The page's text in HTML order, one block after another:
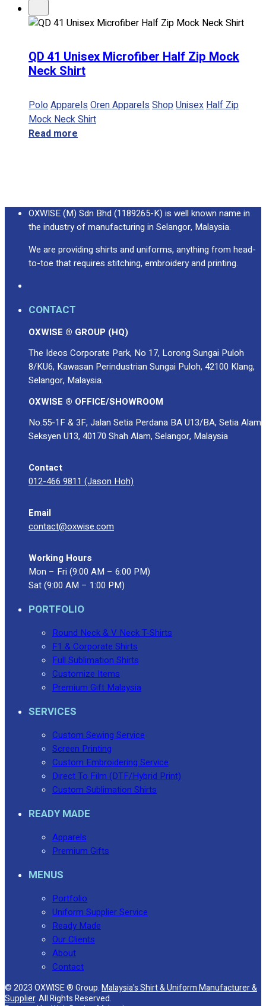
QD 41 Unisex Microfiber Half Zip Mock
Neck Shirt
PoloApparelsOren ApparelsShopUnisexHalf Zip
Mock Neck Shirt
Read more
OXWISE (M) Sdn Bhd (1189265-K) is well known name in
the industry of manufacturing in Selangor, Malaysia.
We are providing shirts and uniforms, anything from head-
to-toe that requires stitching, embroidery and printing.
CONTACT
OXWISE ® GROUP (HQ)
The Ideos Corporate Park, No 17, Lorong Sungai Puloh
8/KU6, Kawasan Perindustrian Sungai Puloh, 42100 Klang,
Selangor, Malaysia.
OXWISE ® OFFICE/SHOWROOM
No.55-1F & 3F, Jalan Setia Perdana BA U13/BA, Setia Alam
Seksyen U13, 40170 Shah Alam, Selangor, Malaysia
Contact
012-466 9811 (Jason Hoh)
Email
contact@oxwise.com
Working Hours
Mon – Fri (9:00 AM – 6:00 PM)
Sat (9:00 AM – 1:00 PM)
PORTFOLIO
Round Neck & V Neck T-Shirts
F1 & Corporate Shirts
Full Sublimation Shirts
Customize Items
Premium Gift Malaysia
SERVICES
Custom Sewing Service
Screen Printing
Custom Embroidering Service
Direct To Film (DTF/Hybrid Print)
Custom Sublimation Shirts
READY MADE
Apparels
Premium Gifts
MENUS
Portfolio
Uniform Supplier Service
Ready Made
Our Clients
About
Contact
© 2023 OXWISE ® Group.Malaysia's Shirt & Uniform Manufacturer &
Supplier. All Rights Reserved.